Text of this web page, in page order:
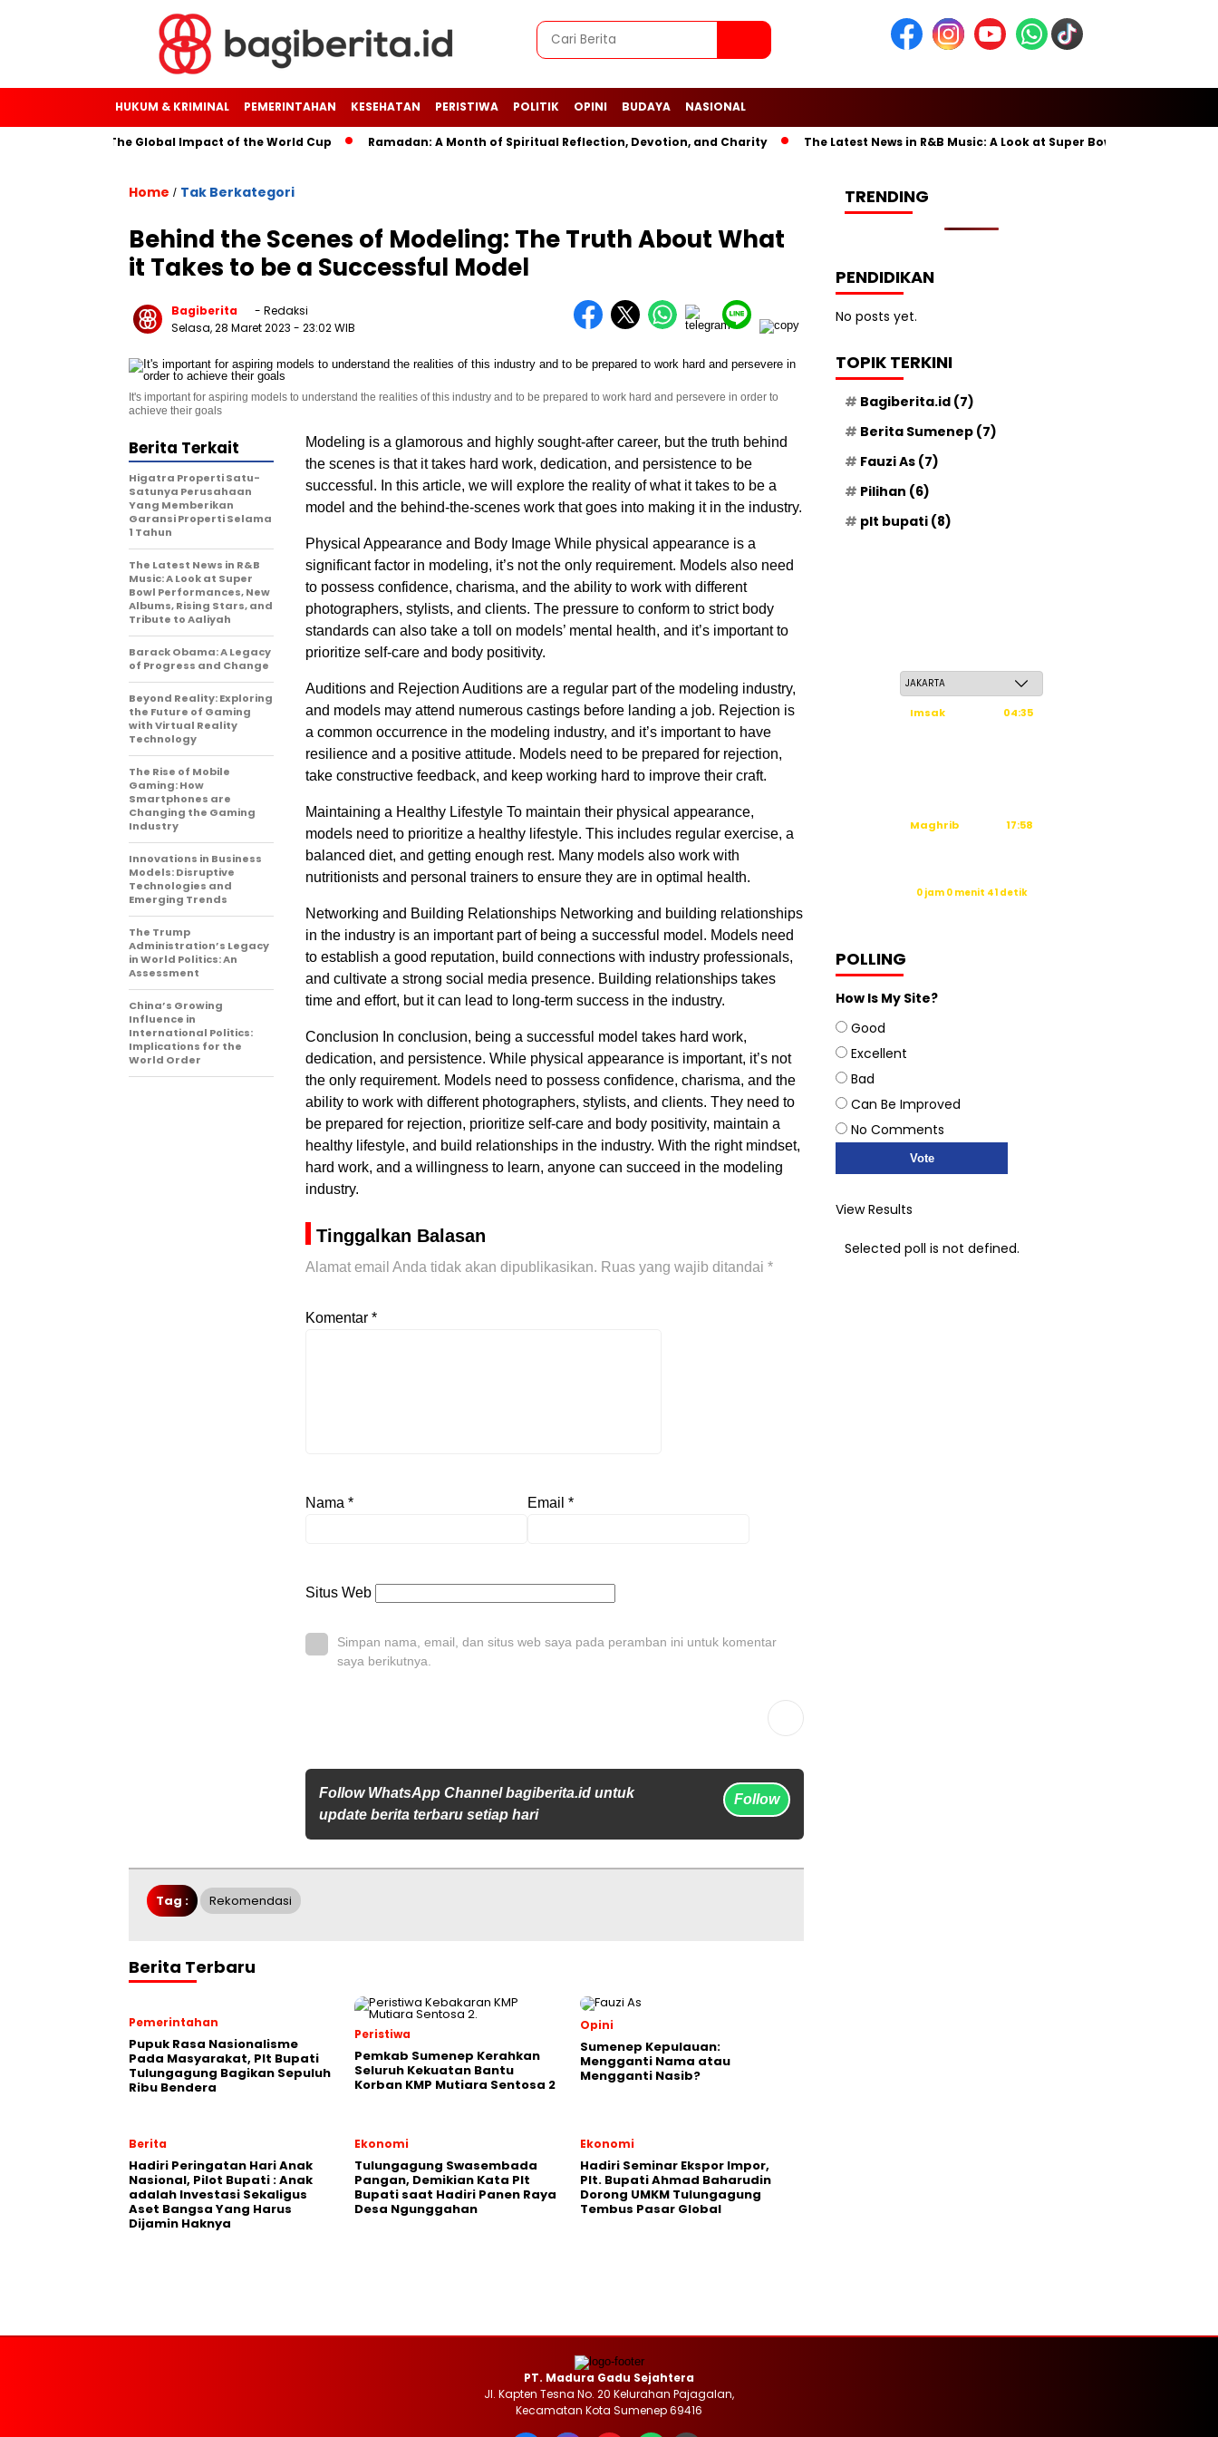
HUKUM & KRIMINAL PEMERINTAHAN KESEHATAN PERISTIWA POLITIK OPINI BUDAYA NASIONAL
Soccer: The Global Impact of the World Cup Ramadan: A Month of Spiritual Reflection, Devotion, and Charity The Latest News in R&B Music: A Look at Super Bowl Performances,
Home / Tak Berkategori
Behind the Scenes of Modeling: The Truth About What
it Takes to be a Successful Model
Bagiberita
- Redaksi
Selasa, 28 Maret 2023 - 23:02 WIB
It's important for aspiring models to understand the realities of this industry and to be prepared to work hard and persevere in order to
achieve their goals
Modeling is a glamorous and highly sought-after career, but the truth behind
the scenes is that it takes hard work, dedication, and persistence to be
successful. In this article, we will explore the reality of what it takes to be a
model and the behind-the-scenes work that goes into making it in the industry.
Physical Appearance and Body Image While physical appearance is a
significant factor in modeling, it’s not the only requirement. Models also need
to possess confidence, charisma, and the ability to work with different
photographers, stylists, and clients. The pressure to conform to strict body
standards can also take a toll on models’ mental health, and it’s important to
prioritize self-care and body positivity.
Auditions and Rejection Auditions are a regular part of the modeling industry,
and models may attend numerous castings before landing a job. Rejection is
a common occurrence in the modeling industry, and it’s important to have
resilience and a positive attitude. Models need to be prepared for rejection,
take constructive feedback, and keep working hard to improve their craft.
Maintaining a Healthy Lifestyle To maintain their physical appearance,
models need to prioritize a healthy lifestyle. This includes regular exercise, a
balanced diet, and getting enough rest. Many models also work with
nutritionists and personal trainers to ensure they are in optimal health.
Networking and Building Relationships Networking and building relationships
in the industry is an important part of being a successful model. Models need
to establish a good reputation, build connections with industry professionals,
and cultivate a strong social media presence. Building relationships takes
time and effort, but it can lead to long-term success in the industry.
Conclusion In conclusion, being a successful model takes hard work,
dedication, and persistence. While physical appearance is important, it’s not
the only requirement. Models need to possess confidence, charisma, and the
ability to work with different photographers, stylists, and clients. They need to
be prepared for rejection, prioritize self-care and body positivity, maintain a
healthy lifestyle, and build relationships in the industry. With the right mindset,
hard work, and a willingness to learn, anyone can succeed in the modeling
industry.
Tinggalkan Balasan
Alamat email Anda tidak akan dipublikasikan. Ruas yang wajib ditandai *
Komentar *
Nama * Email *
Situs Web
Simpan nama, email, dan situs web saya pada peramban ini untuk komentar
saya berikutnya.
Follow WhatsApp Channel bagiberita.id untuk
update berita terbaru setiap hari
Follow
Berita Terkait
Higatra Properti Satu-
Satunya Perusahaan
Yang Memberikan
Garansi Properti Selama
1 Tahun
The Latest News in R&B
Music: A Look at Super
Bowl Performances, New
Albums, Rising Stars, and
Tribute to Aaliyah
Barack Obama: A Legacy
of Progress and Change
Beyond Reality: Exploring
the Future of Gaming
with Virtual Reality
Technology
The Rise of Mobile
Gaming: How
Smartphones are
Changing the Gaming
Industry
Innovations in Business
Models: Disruptive
Technologies and
Emerging Trends
The Trump
Administration’s Legacy
in World Politics: An
Assessment
China’s Growing
Influence in
International Politics:
Implications for the
World Order
Tag : Rekomendasi
Berita Terbaru
Pemerintahan
Pupuk Rasa Nasionalisme
Pada Masyarakat, Plt Bupati
Tulungagung Bagikan Sepuluh
Ribu Bendera
Peristiwa
Pemkab Sumenep Kerahkan
Seluruh Kekuatan Bantu
Korban KMP Mutiara Sentosa 2
Opini
Sumenep Kepulauan:
Mengganti Nama atau
Mengganti Nasib?
Berita
Hadiri Peringatan Hari Anak
Nasional, Pilot Bupati : Anak
adalah Investasi Sekaligus
Aset Bangsa Yang Harus
Dijamin Haknya
Ekonomi
Tulungagung Swasembada
Pangan, Demikian Kata Plt
Bupati saat Hadiri Panen Raya
Desa Ngunggahan
Ekonomi
Hadiri Seminar Ekspor Impor,
Plt. Bupati Ahmad Baharudin
Dorong UMKM Tulungagung
Tembus Pasar Global
TRENDING
PENDIDIKAN
No posts yet.
TOPIK TERKINI
Bagiberita.id (7)
Berita Sumenep (7)
Fauzi As (7)
Pilihan (6)
plt bupati (8)
Imsak
04:35
Maghrib
17:58
0 jam 0 menit 40 detik
POLLING
How Is My Site?
Good
Excellent
Bad
Can Be Improved
No Comments
View Results
Selected poll is not defined.
PT. Madura Gadu Sejahtera
Jl. Kapten Tesna No. 20 Kelurahan Pajagalan,
Kecamatan Kota Sumenep 69416